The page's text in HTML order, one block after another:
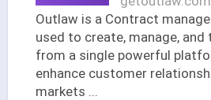
Outlaw is a Contract
used to create, manage,
from a single powerful
enhance customer
markets